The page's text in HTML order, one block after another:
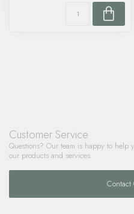
Customer Service
Questions? Our team is happy to help
our products and services.
Contact